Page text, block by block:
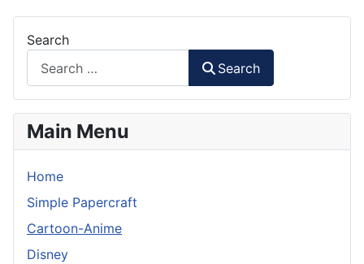
Search
Search
Main Menu
Home
Simple Papercraft
Cartoon-Anime
Disney